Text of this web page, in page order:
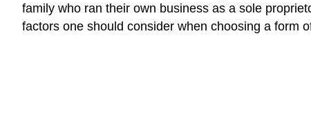
family who ran their own business as a sole
factors one should consider when choosing a form